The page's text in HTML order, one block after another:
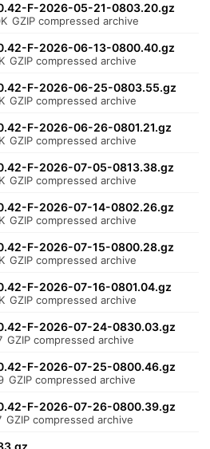
F-2026-05-21-0803.20.gz
GZIP compressed archive
F-2026-06-13-0800.40.gz
GZIP compressed archive
F-2026-06-25-0803.55.gz
GZIP compressed archive
F-2026-06-26-0801.21.gz
GZIP compressed archive
F-2026-07-05-0813.38.gz
GZIP compressed archive
F-2026-07-14-0802.26.gz
GZIP compressed archive
F-2026-07-15-0800.28.gz
GZIP compressed archive
F-2026-07-16-0801.04.gz
GZIP compressed archive
F-2026-07-24-0830.03.gz
GZIP compressed archive
F-2026-07-25-0800.46.gz
GZIP compressed archive
F-2026-07-26-0800.39.gz
GZIP compressed archive